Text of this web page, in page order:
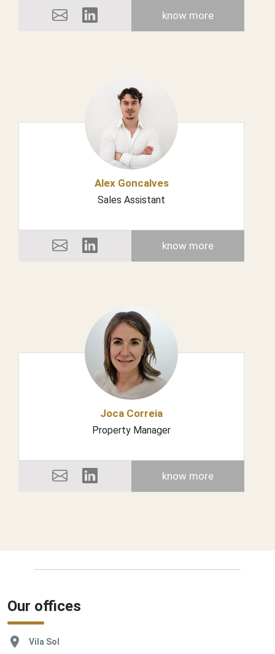
know more
Alex Goncalves
Sales Assistant
know more
Joca Correia
Property Manager
know more
Our offices
Vila Sol